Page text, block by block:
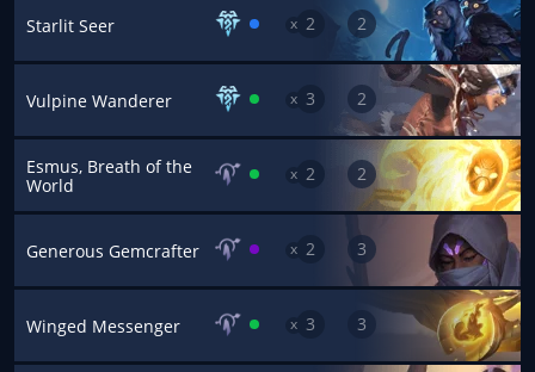
Starlit Seer x 2 2
Vulpine Wanderer x 3 2
Esmus, Breath of the
World
x 2 2
Generous Gemcrafter x 2 3
Winged Messenger x 3 3